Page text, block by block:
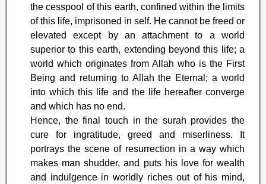
the cesspool of this earth, confined within the limits
of this life, imprisoned in self. He cannot be freed or
elevated except by an attachment to a world
superior to this earth, extending beyond this life; a
world which originates from Allah who is the First
Being and returning to Allah the Eternal; a world
into which this life and the life hereafter converge
and which has no end.
Hence, the final touch in the surah provides the
cure for ingratitude, greed and miserliness. It
portrays the scene of resurrection in a way which
makes man shudder, and puts his love for wealth
and indulgence in worldly riches out of his mind,